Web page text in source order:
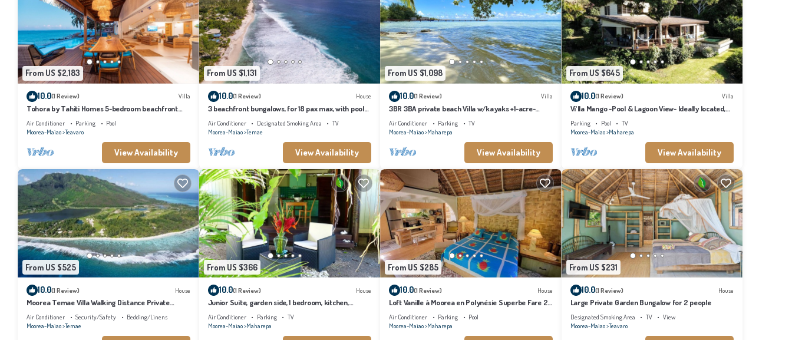
From US $2,183
10.0(1 Review) Villa
Tohora by Tahiti Homes 5-bedroom beachfront
villa with swimming pool.
Air Conditioner Parking
Pool
Moorea-Maiao Teavaro
View Availability
From US $1,131
10.0(1 Review) House
3 beachfront bungalows, for 18 pax max, with pool
and lagoon access
Air Conditioner Designated Smoking Area
TV
Moorea-Maiao Temae
View Availability
From US $1,098
10.0(1 Review) Villa
3BR 3BA private beach Villa w/kayaks +1-acre-
tropical garden
Air Conditioner Parking
TV
Moorea-Maiao Maharepa
View Availability
From US $645
10.0(1 Review) Villa
Vi'lla Mango -Pool & Lagoon View- Ideally located,
whale view, spacious, games
Parking Pool
TV
Moorea-Maiao Maharepa
View Availability
From US $525
10.0(1 Review) House
Moorea Temae Villa Walking Distance Private
Beach and Golf
Air Conditioner Security/Safety
Bedding/Linens
Moorea-Maiao Temae
From US $366
10.0(1 Review) House
Junior Suite, garden side, 1 bedroom, kitchen,
bathroom, lagoon
Air Conditioner Parking
TV
Moorea-Maiao Maharepa
From US $285
10.0(1 Review) House
Loft Vanille à Moorea en Polynésie Superbe Fare 2
Chambres Avec Piscine
Air Conditioner Parking
Pool
Moorea-Maiao Maharepa
From US $231
10.0(1 Review) House
Large Private Garden Bungalow for 2 people
Designated Smoking Area TV
View
Moorea-Maiao Teavaro